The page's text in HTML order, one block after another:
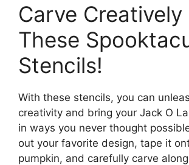
Carve
These
Stencils!
With these stencils, you can
creativity and bring your Jack O
in ways you never thought
out your favorite design, tape it
pumpkin, and carefully carve